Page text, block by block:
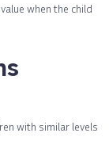
when the child
with similar levels